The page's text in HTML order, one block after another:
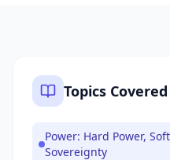
Topics Covered
Power: Hard Power,
Sovereignty